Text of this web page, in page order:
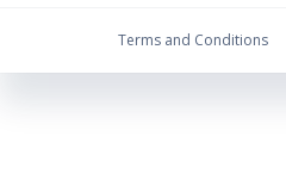
Terms and Conditions